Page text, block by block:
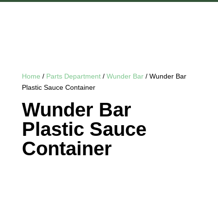
Home / Parts Department/ Wunder Bar/ Wunder Bar
Plastic Sauce Container
Wunder Bar
Plastic Sauce
Container